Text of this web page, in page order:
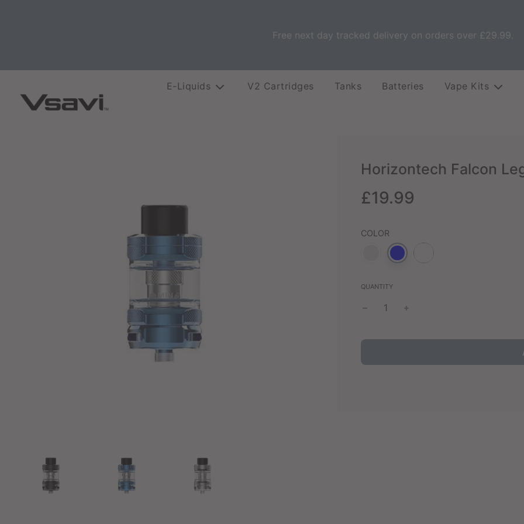
Free next day tracked delivery on orders over £29.99.
E-Liquids V2 Cartridges Tanks Batteries Vape Kits
Horizontech Falcon
Sale
Regular
£19.99
COLOR
QUANTITY